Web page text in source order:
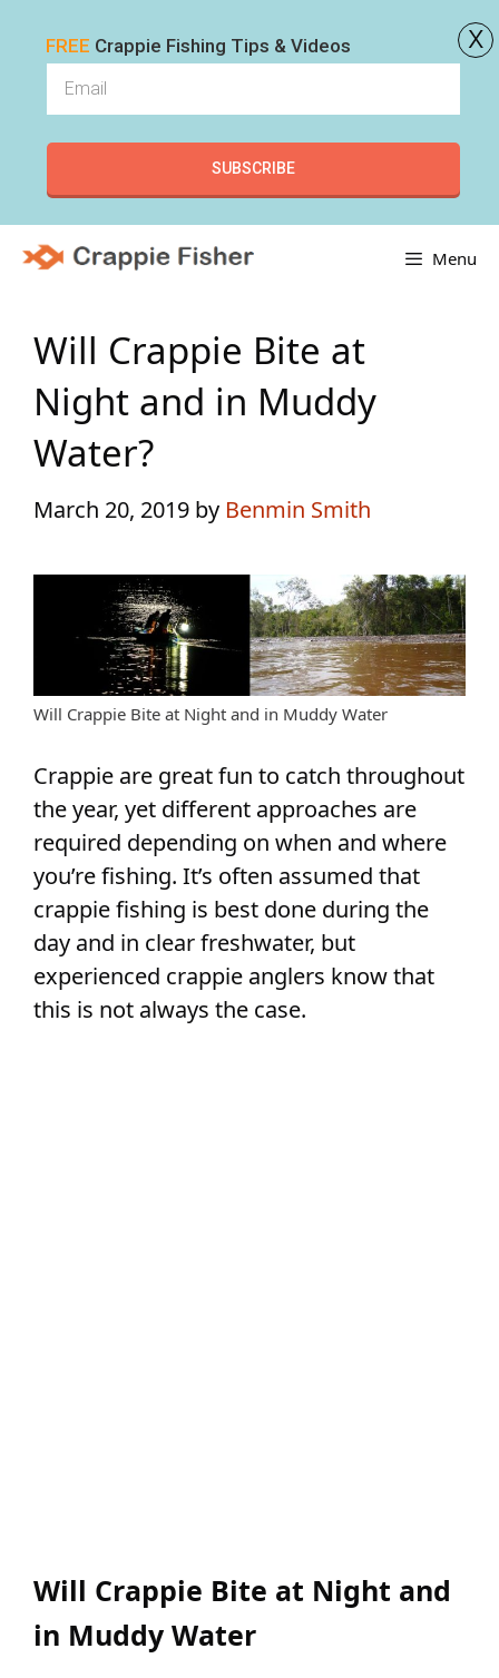
Skip
Menu
Will Crappie Bite at
Night and in Muddy
Water?
March 20, 2019 by Benmin Smith
Will Crappie Bite at Night and in Muddy Water
Crappie are great fun to catch throughout
the year, yet different approaches are
required depending on when and where
you’re fishing. It’s often assumed that
crappie fishing is best done during the
day and in clear freshwater, but
experienced crappie anglers know that
this is not always the case.
Will Crappie Bite at Night and
in Muddy Water
FREE Crappie Fishing Tips & Videos
SUBSCRIBE
x